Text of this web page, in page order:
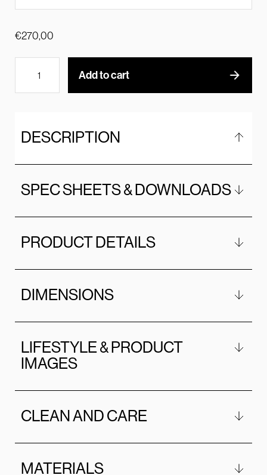
€270,00
Add to cart
DESCRIPTION
SPEC SHEETS & DOWNLOADS
PRODUCT DETAILS
DIMENSIONS
LIFESTYLE & PRODUCT
IMAGES
CLEAN AND CARE
MATERIALS